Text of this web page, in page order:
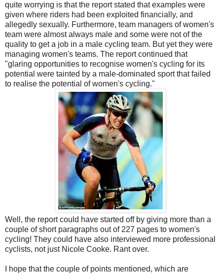
quite worrying is that the report stated that examples were
given where riders had been exploited financially, and
allegedly sexually. Furthermore, team managers of women's
team were almost always male and some were not of the
quality to get a job in a male cycling team. But yet they were
managing women's teams. The report continued that
"glaring opportunities to recognise women's cycling for its
potential were tainted by a male-dominated sport that failed
to realise the potential of women's cycling."
Well, the report could have started off by giving more than a
couple of short paragraphs out of 227 pages to women's
cycling! They could have also interviewed more professional
cyclists, not just Nicole Cooke. Rant over.
I hope that the couple of points mentioned, which are